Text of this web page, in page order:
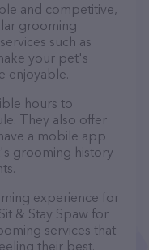
and competitive,
grooming
such as
your pet's
enjoyable.
hours to
They also offer
a mobile app
grooming history
experience for
& Stay Spaw for
services that
their best.